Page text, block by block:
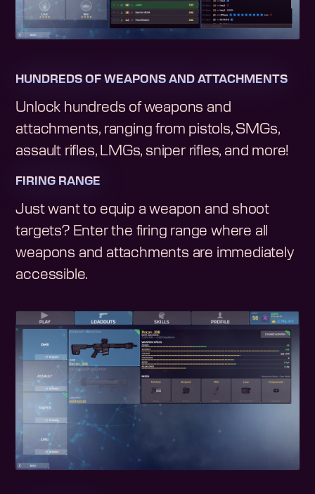
HUNDREDS OF WEAPONS AND ATTACHMENTS
Unlock hundreds of weapons and
attachments, ranging from pistols, SMGs,
assault rifles, LMGs, sniper rifles, and more!
FIRING RANGE
Just want to equip a weapon and shoot
targets? Enter the firing range where all
weapons and attachments are immediately
accessible.